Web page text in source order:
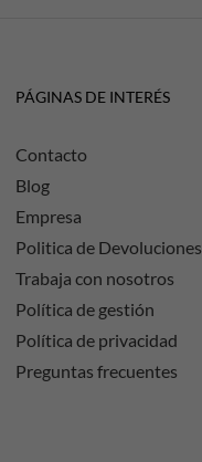
PÁGINAS DE INTERÉS
Contacto
Blog
Empresa
Politica de Devoluciones
Trabaja con nosotros
Política de gestión
Política de privacidad
Preguntas frecuentes